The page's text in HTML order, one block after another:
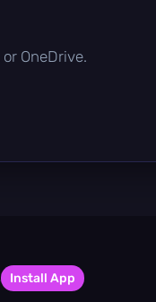
OneDrive.
Install App